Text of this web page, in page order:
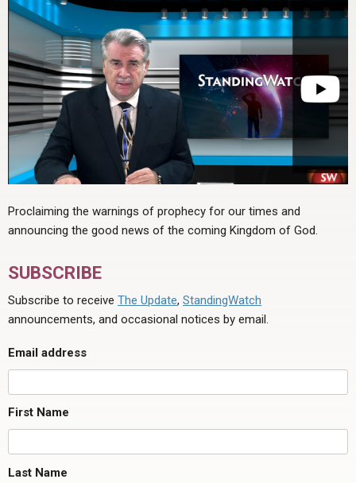
Proclaiming the warnings of prophecy for our times and
announcing the good news of the coming Kingdom of God.
SUBSCRIBE
Subscribe to receive The Update, StandingWatch
announcements, and occasional notices by email.
Email address
First Name
Last Name